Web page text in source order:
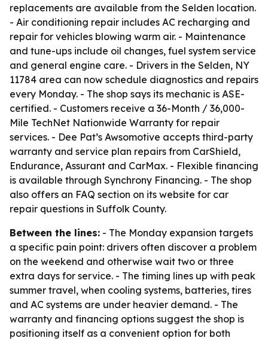
replacements are available from the Selden location.
- Air conditioning repair includes AC recharging and
repair for vehicles blowing warm air. - Maintenance
and tune-ups include oil changes, fuel system service
and general engine care. - Drivers in the Selden, NY
11784 area can now schedule diagnostics and repairs
every Monday. - The shop says its mechanic is ASE-
certified. - Customers receive a 36-Month / 36,000-
Mile TechNet Nationwide Warranty for repair
services. - Dee Pat’s Awsomotive accepts third-party
warranty and service plan repairs from CarShield,
Endurance, Assurant and CarMax. - Flexible financing
is available through Synchrony Financing. - The shop
also offers an FAQ section on its website for car
repair questions in Suffolk County.
Between the lines: - The Monday expansion targets
a specific pain point: drivers often discover a problem
on the weekend and otherwise wait two or three
extra days for service. - The timing lines up with peak
summer travel, when cooling systems, batteries, tires
and AC systems are under heavier demand. - The
warranty and financing options suggest the shop is
positioning itself as a convenient option for both